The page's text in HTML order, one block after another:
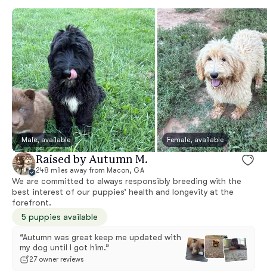
Male, available Female, available
Raised by Autumn M.
248 miles away from Macon, GA
We are committed to always responsibly breeding with the
best interest of our puppies’ health and longevity at the
forefront.
5 puppies available
“Autumn was great keep me updated with
my dog until I got him.”
27 owner reviews